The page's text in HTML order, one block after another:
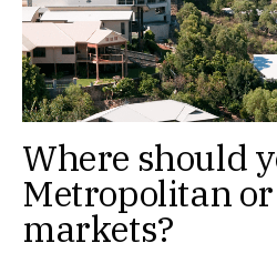
Where should
Metropolitan
markets?